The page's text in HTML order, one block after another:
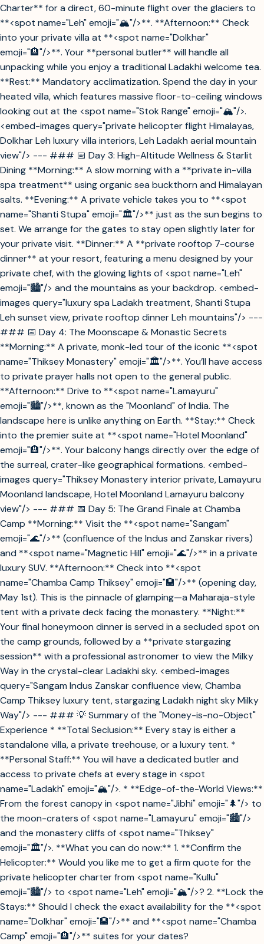
Charter** for a direct, 60-minute flight over the glaciers to
**<spot name="Leh" emoji="🏔️"/>**. **Afternoon:** Check
into your private villa at **<spot name="Dolkhar"
emoji="🏨"/>**. Your **personal butler** will handle all
unpacking while you enjoy a traditional Ladakhi welcome tea.
**Rest:** Mandatory acclimatization. Spend the day in your
heated villa, which features massive floor-to-ceiling windows
looking out at the <spot name="Stok Range" emoji="🏔️"/>.
<embed-images query="private helicopter flight Himalayas,
Dolkhar Leh luxury villa interiors, Leh Ladakh aerial mountain
view"/> --- ### 📅 Day 3: High-Altitude Wellness & Starlit
Dining **Morning:** A slow morning with a **private in-villa
spa treatment** using organic sea buckthorn and Himalayan
salts. **Evening:** A private vehicle takes you to **<spot
name="Shanti Stupa" emoji="🏛️"/>** just as the sun begins to
set. We arrange for the gates to stay open slightly later for
your private visit. **Dinner:** A **private rooftop 7-course
dinner** at your resort, featuring a menu designed by your
private chef, with the glowing lights of <spot name="Leh"
emoji="🏙️"/> and the mountains as your backdrop. <embed-
images query="luxury spa Ladakh treatment, Shanti Stupa
Leh sunset view, private rooftop dinner Leh mountains"/> ---
### 📅 Day 4: The Moonscape & Monastic Secrets
**Morning:** A private, monk-led tour of the iconic **<spot
name="Thiksey Monastery" emoji="🏛️"/>**. You’ll have access
to private prayer halls not open to the general public.
**Afternoon:** Drive to **<spot name="Lamayuru"
emoji="🏙️"/>**, known as the "Moonland" of India. The
landscape here is unlike anything on Earth. **Stay:** Check
into the premier suite at **<spot name="Hotel Moonland"
emoji="🏨"/>**. Your balcony hangs directly over the edge of
the surreal, crater-like geographical formations. <embed-
images query="Thiksey Monastery interior private, Lamayuru
Moonland landscape, Hotel Moonland Lamayuru balcony
view"/> --- ### 📅 Day 5: The Grand Finale at Chamba
Camp **Morning:** Visit the **<spot name="Sangam"
emoji="🌊"/>** (confluence of the Indus and Zanskar rivers)
and **<spot name="Magnetic Hill" emoji="🌊"/>** in a private
luxury SUV. **Afternoon:** Check into **<spot
name="Chamba Camp Thiksey" emoji="🏨"/>** (opening day,
May 1st). This is the pinnacle of glamping—a Maharaja-style
tent with a private deck facing the monastery. **Night:**
Your final honeymoon dinner is served in a secluded spot on
the camp grounds, followed by a **private stargazing
session** with a professional astronomer to view the Milky
Way in the crystal-clear Ladakhi sky. <embed-images
query="Sangam Indus Zanskar confluence view, Chamba
Camp Thiksey luxury tent, stargazing Ladakh night sky Milky
Way"/> --- ### 💡 Summary of the "Money-is-no-Object"
Experience * **Total Seclusion:** Every stay is either a
standalone villa, a private treehouse, or a luxury tent. *
**Personal Staff:** You will have a dedicated butler and
access to private chefs at every stage in <spot
name="Ladakh" emoji="🏔️"/>. * **Edge-of-the-World Views:**
From the forest canopy in <spot name="Jibhi" emoji="🌲"/> to
the moon-craters of <spot name="Lamayuru" emoji="🏙️"/>
and the monastery cliffs of <spot name="Thiksey"
emoji="🏛️"/>. **What you can do now:** 1. **Confirm the
Helicopter:** Would you like me to get a firm quote for the
private helicopter charter from <spot name="Kullu"
emoji="🏙️"/> to <spot name="Leh" emoji="🏔️"/>? 2. **Lock the
Stays:** Should I check the exact availability for the **<spot
name="Dolkhar" emoji="🏨"/>** and **<spot name="Chamba
Camp" emoji="🏨"/>** suites for your dates?